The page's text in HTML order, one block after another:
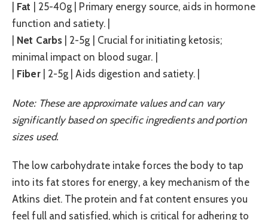
Fat | 25-40g | Primary energy source, aids in hormone
function and satiety. |
Net Carbs| 2-5g | Crucial for initiating ketosis;
minimal impact on blood sugar. |
Fiber| 2-5g | Aids digestion and satiety. |
Note: These are approximate values and can vary
significantly based on specific ingredients and portion
sizes used.
The low carbohydrate intake forces the body to tap
into its fat stores for energy, a key mechanism of the
Atkins diet. The protein and fat content ensures you
feel full and satisfied, which is critical for adhering to